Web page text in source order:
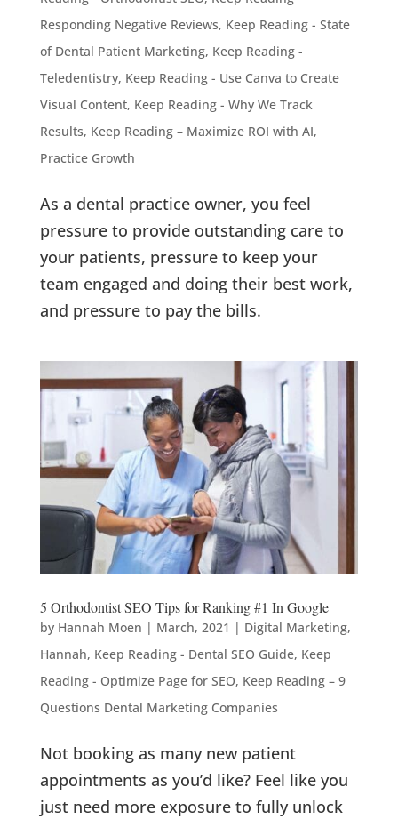
Responding Negative Reviews, Keep Reading - State
of Dental Patient Marketing, Keep Reading -
Teledentistry, Keep Reading - Use Canva to Create
Visual Content, Keep Reading - Why We Track
Results, Keep Reading – Maximize ROI with AI,
Practice Growth
As a dental practice owner, you feel
pressure to provide outstanding care to
your patients, pressure to keep your
team engaged and doing their best work,
and pressure to pay the bills.
5 Orthodontist SEO Tips for Ranking #1 In Google
by Hannah Moen | March, 2021 | Digital Marketing,
Hannah, Keep Reading - Dental SEO Guide, Keep
Reading - Optimize Page for SEO, Keep Reading – 9
Questions Dental Marketing Companies
Not booking as many new patient
appointments as you’d like? Feel like you
just need more exposure to fully unlock